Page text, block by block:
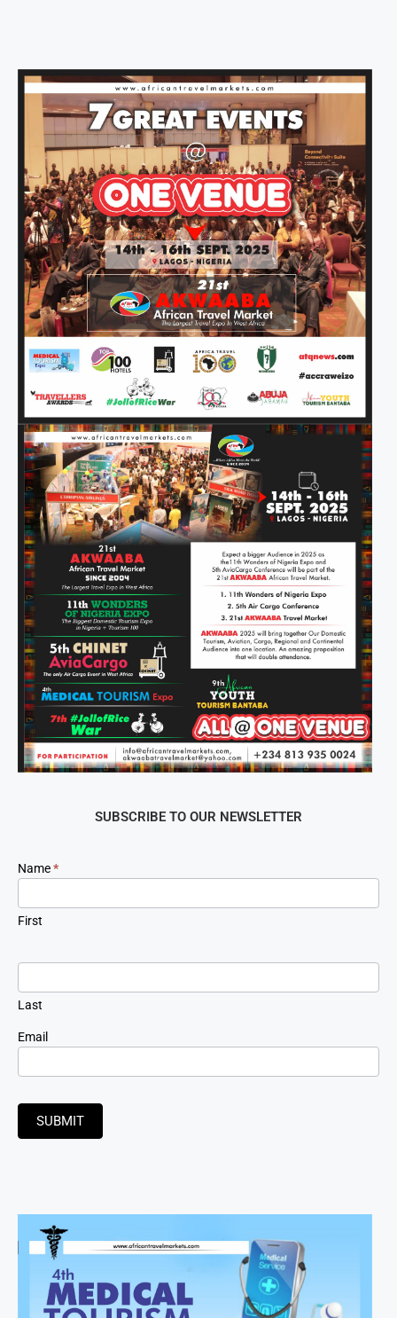
SUBSCRIBE TO OUR NEWSLETTER
Newsletter
Signup
Name*
First
Last
Email
SUBMIT